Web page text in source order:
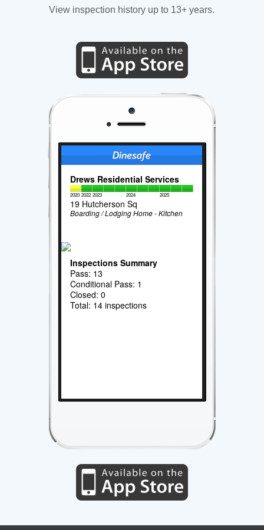
View inspection history up to 13+ years.
Drews Residential Services
2020 2022 2023 2024 2025
19 Hutcherson Sq
Boarding / Lodging Home - Kitchen
Inspections Summary
Pass: 13
Conditional Pass: 1
Closed: 0
Total: 14 inspections